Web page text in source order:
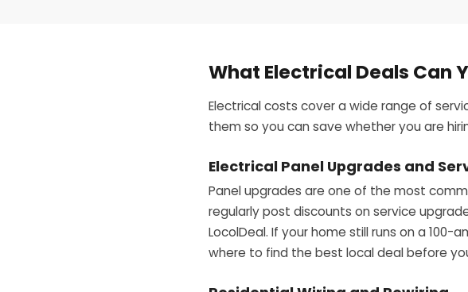
What Electrical Deals Can
Electrical costs cover a wide range of
them so you can save whether you are
Electrical Panel Upgrades and
Panel upgrades are one of the most
regularly post discounts on service
LocolDeal. If your home still runs on a 100-
where to find the best local deal before